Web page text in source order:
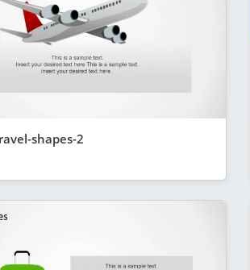
shapes-2